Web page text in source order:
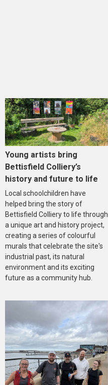
Young artists bring
Bettisfield Colliery’s
history and future to life
Local schoolchildren have
helped bring the story of
Bettisfield Colliery to life through
a unique art and history project,
creating a series of colourful
murals that celebrate the site's
industrial past, its natural
environment and its exciting
future as a community hub.